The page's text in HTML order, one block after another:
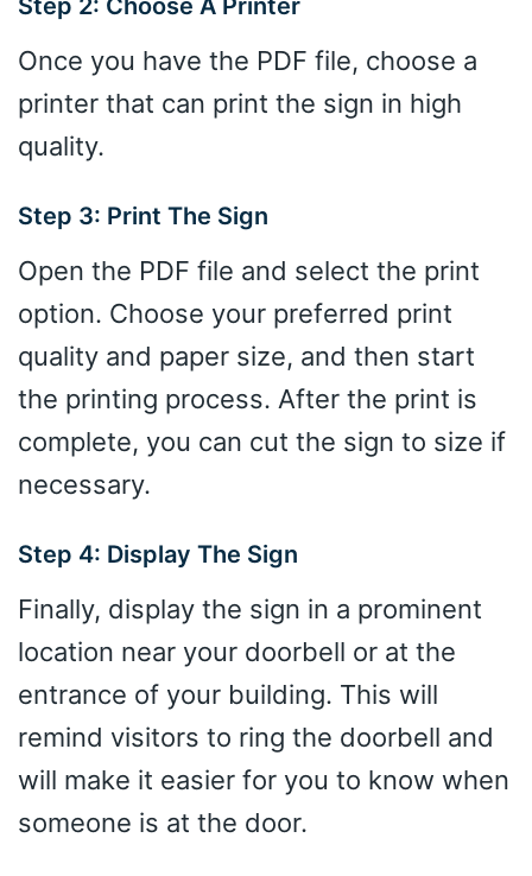
Step 2: Choose A Printer
Once you have the PDF file, choose a
printer that can print the sign in high
quality.
Step 3: Print The Sign
Open the PDF file and select the print
option. Choose your preferred print
quality and paper size, and then start
the printing process. After the print is
complete, you can cut the sign to size if
necessary.
Step 4: Display The Sign
Finally, display the sign in a prominent
location near your doorbell or at the
entrance of your building. This will
remind visitors to ring the doorbell and
will make it easier for you to know when
someone is at the door.